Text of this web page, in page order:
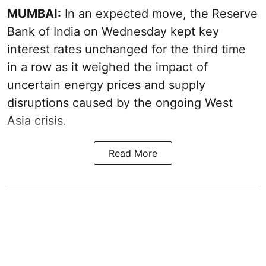
MUMBAI: In an expected move, the Reserve
Bank of India on Wednesday kept key
interest rates unchanged for the third time
in a row as it weighed the impact of
uncertain energy prices and supply
disruptions caused by the ongoing West
Asia crisis.
Read More